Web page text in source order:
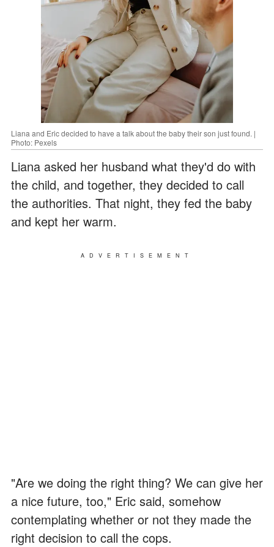
Liana and Eric decided to have a talk about the baby their son just found. |
Photo: Pexels
Liana asked her husband what they'd do with
the child, and together, they decided to call
the authorities. That night, they fed the baby
and kept her warm.
ADVERTISEMENT
"Are we doing the right thing? We can give her
a nice future, too," Eric said, somehow
contemplating whether or not they made the
right decision to call the cops.